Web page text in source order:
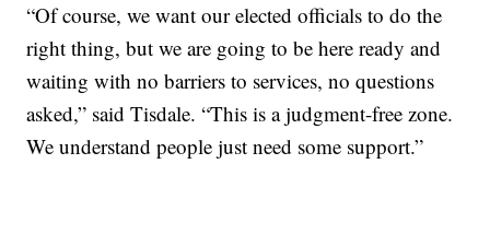
“Of course, we want our elected officials to do the
right thing, but we are going to be here ready and
waiting with no barriers to services, no questions
asked,” said Tisdale. “This is a judgment-free zone.
We understand people just need some support.”